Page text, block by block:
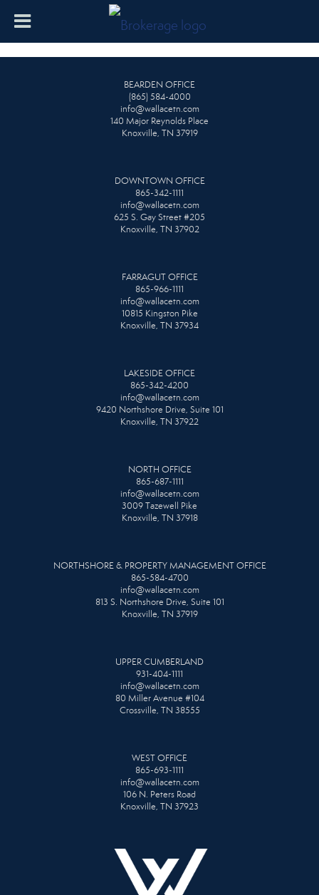
BEARDEN OFFICE
(865) 584-4000
info@wallacetn.com
140 Major Reynolds Place
Knoxville, TN 37919
DOWNTOWN OFFICE
865-342-1111
info@wallacetn.com
625 S. Gay Street #205
Knoxville, TN 37902
FARRAGUT OFFICE
865-966-1111
info@wallacetn.com
10815 Kingston Pike
Knoxville, TN 37934
LAKESIDE OFFICE
865-342-4200
info@wallacetn.com
9420 Northshore Drive, Suite 101
Knoxville, TN 37922
NORTH OFFICE
865-687-1111
info@wallacetn.com
3009 Tazewell Pike
Knoxville, TN 37918
NORTHSHORE & PROPERTY MANAGEMENT OFFICE
865-584-4700
info@wallacetn.com
813 S. Northshore Drive, Suite 101
Knoxville, TN 37919
UPPER CUMBERLAND
931-404-1111
info@wallacetn.com
80 Miller Avenue #104
Crossville, TN 38555
WEST OFFICE
865-693-1111
info@wallacetn.com
106 N. Peters Road
Knoxville, TN 37923